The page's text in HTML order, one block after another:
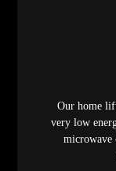
Our home
very low
microwave